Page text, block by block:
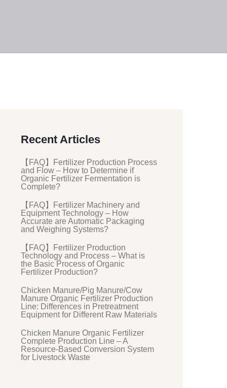
Recent Articles
【FAQ】Fertilizer Production Process
and Flow – How to Determine if
Organic Fertilizer Fermentation is
Complete?
【FAQ】Fertilizer Machinery and
Equipment Technology – How
Accurate are Automatic Packaging
and Weighing Systems?
【FAQ】Fertilizer Production
Technology and Process – What is
the Basic Process of Organic
Fertilizer Production?
Chicken Manure/Pig Manure/Cow
Manure Organic Fertilizer Production
Line: Differences in Pretreatment
Equipment for Different Raw Materials
Chicken Manure Organic Fertilizer
Complete Production Line – A
Resource-Based Conversion System
for Livestock Waste